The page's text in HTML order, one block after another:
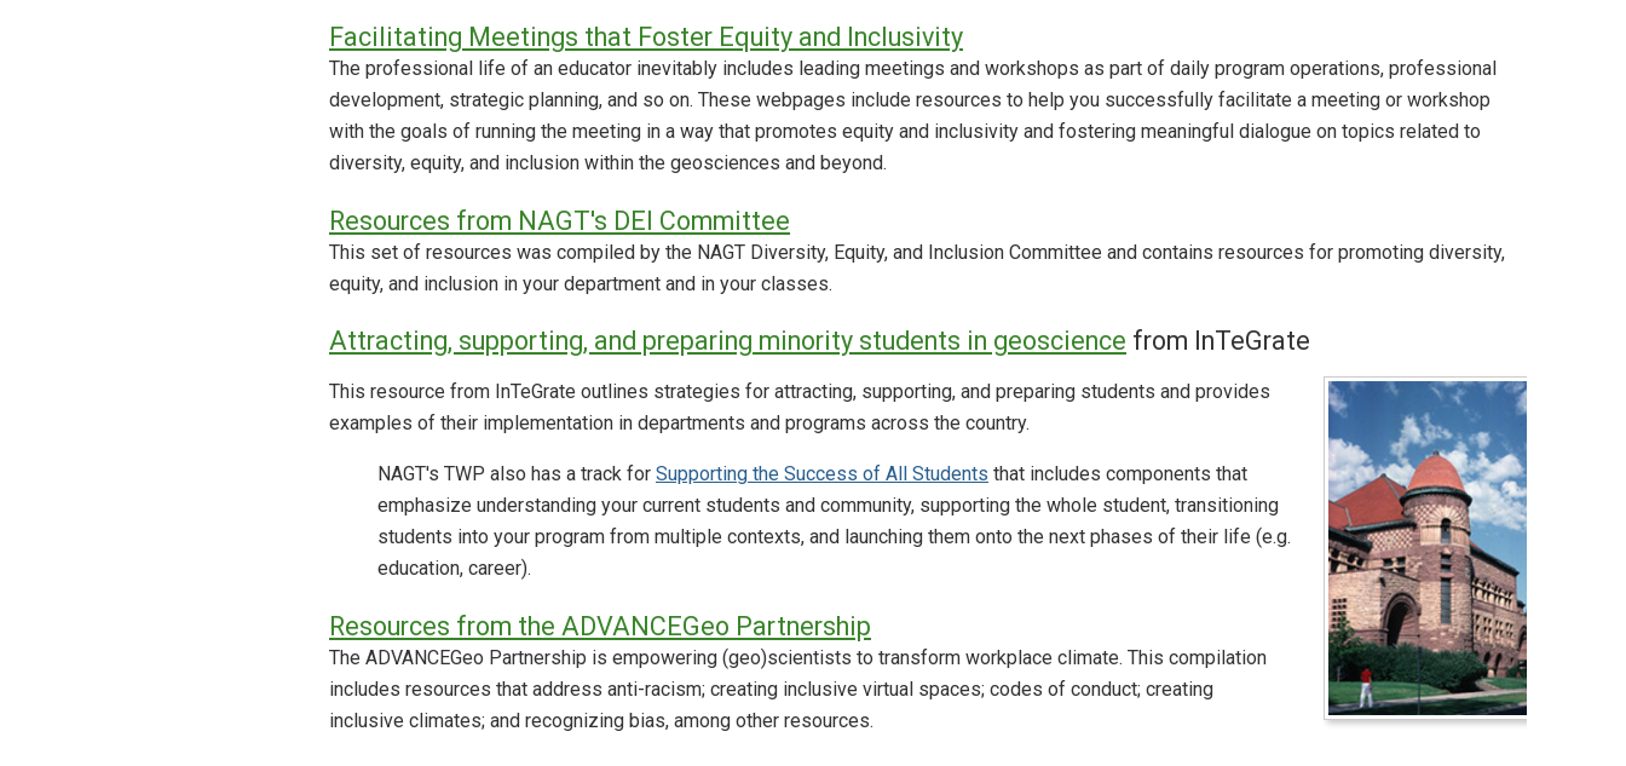
Facilitating Meetings that Foster Equity and Inclusivity
The professional life of an educator inevitably includes leading meetings and workshops as part of daily program operations, professional
development, strategic planning, and so on. These webpages include resources to help you successfully facilitate a meeting or workshop
with the goals of running the meeting in a way that promotes equity and inclusivity and fostering meaningful dialogue on topics related to
diversity, equity, and inclusion within the geosciences and beyond.
Resources from NAGT's DEI Committee
This set of resources was compiled by the NAGT Diversity, Equity, and Inclusion Committee and contains resources for promoting diversity,
equity, and inclusion in your department and in your classes.
Attracting, supporting, and preparing minority students in geoscience from InTeGrate
This resource from InTeGrate outlines strategies for attracting, supporting, and preparing students and provides
examples of their implementation in departments and programs across the country.
NAGT's TWP also has a track for Supporting the Success of All Students that includes components that
emphasize understanding your current students and community, supporting the whole student, transitioning
students into your program from multiple contexts, and launching them onto the next phases of their life (e.g.
education, career).
Resources from the ADVANCEGeo Partnership
The ADVANCEGeo Partnership is empowering (geo)scientists to transform workplace climate. This compilation
includes resources that address anti-racism; creating inclusive virtual spaces; codes of conduct; creating
inclusive climates; and recognizing bias, among other resources.